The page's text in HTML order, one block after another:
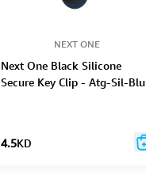
NEXT ONE
Next One Black Silicone
Secure Key Clip - Atg-Sil-Blu
4.5KD